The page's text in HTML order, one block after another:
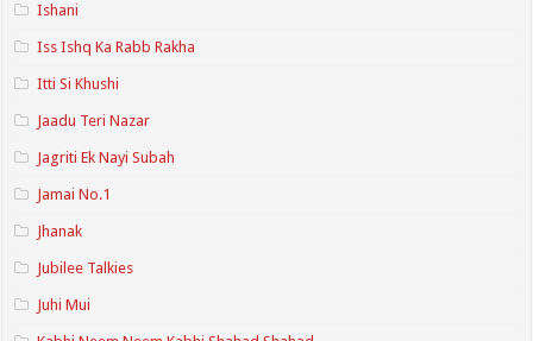
Ishani
Iss Ishq Ka Rabb Rakha
Itti Si Khushi
Jaadu Teri Nazar
Jagriti Ek Nayi Subah
Jamai No.1
Jhanak
Jubilee Talkies
Juhi Mui